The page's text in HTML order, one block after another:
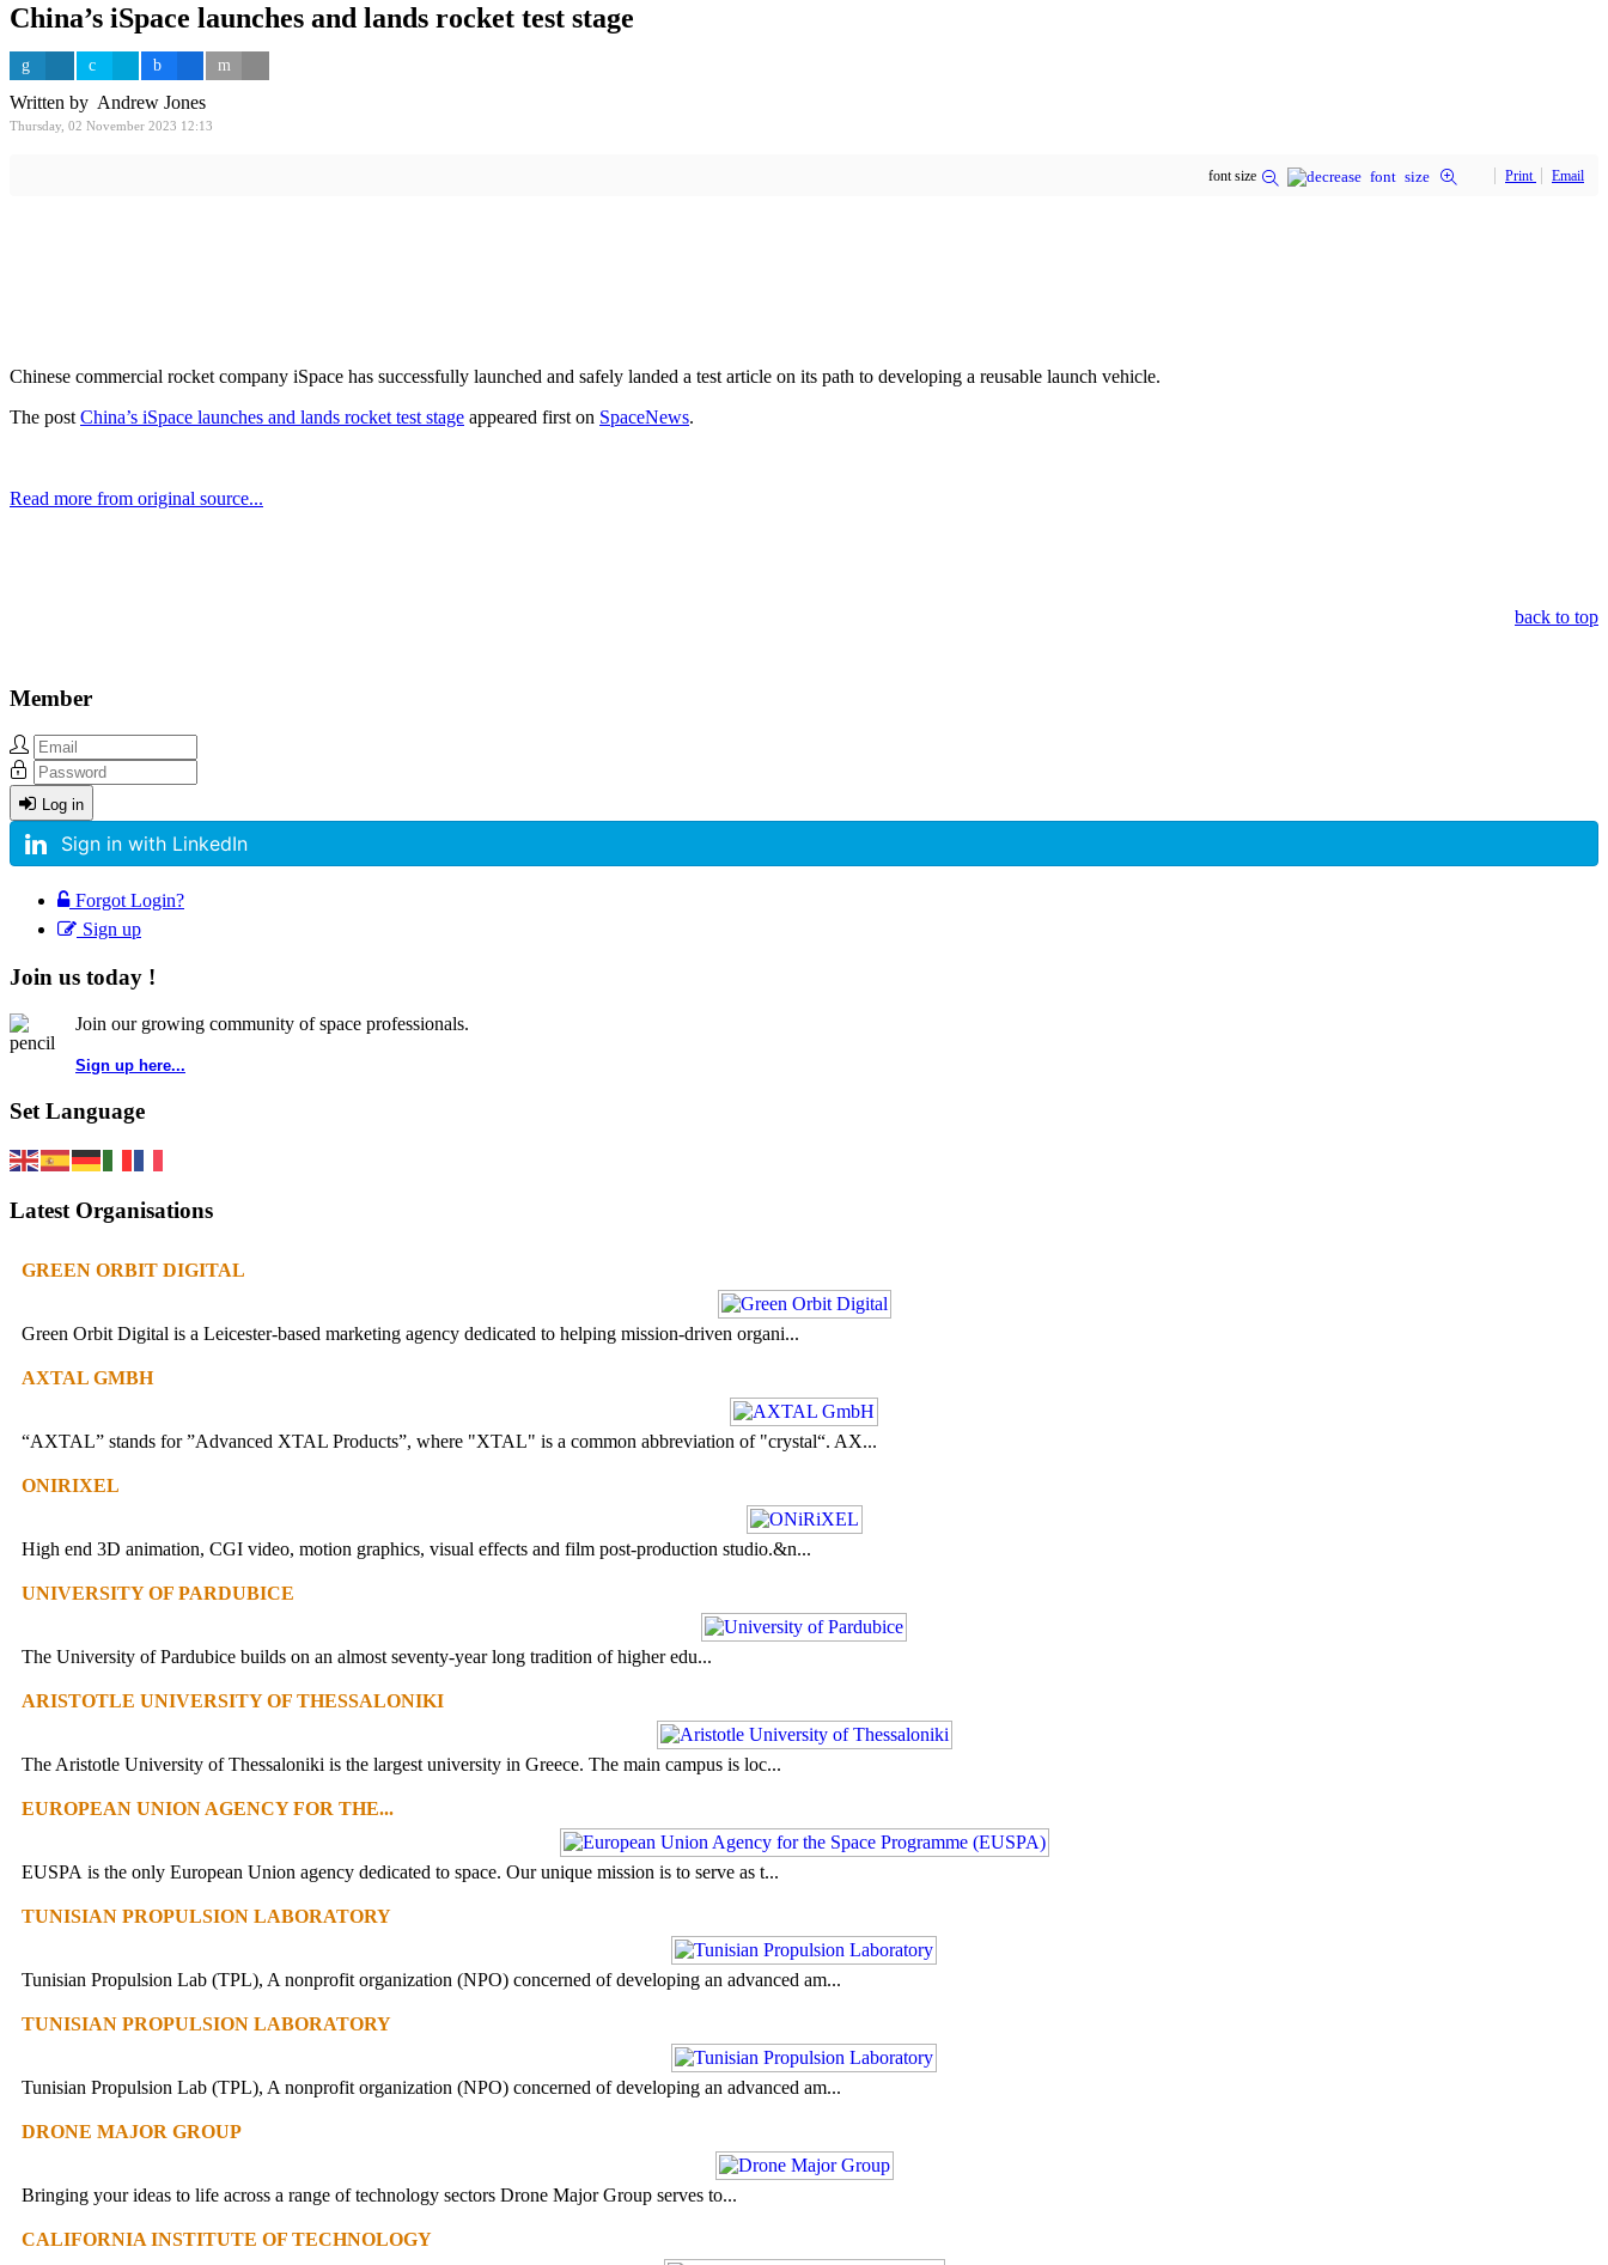
China’s iSpace launches and lands rocket test stage
Written by Andrew Jones
Thursday, 02 November 2023 12:13
font size Print Email
Chinese commercial rocket company iSpace has successfully launched and safely landed a test article on its path to developing a reusable launch vehicle.
The post China’s iSpace launches and lands rocket test stage appeared first on SpaceNews.
Read more from original source...
back to top
Member
Log in
Sign in with LinkedIn
Forgot Login?
Sign up
Join us today !
Join our growing community of space professionals.
Sign up here...
Set Language
Latest Organisations
GREEN ORBIT DIGITAL
Green Orbit Digital is a Leicester-based marketing agency dedicated to helping mission-driven organi...
AXTAL GMBH
“AXTAL” stands for ”Advanced XTAL Products”, where "XTAL" is a common abbreviation of "crystal“. AX...
ONIRIXEL
High end 3D animation, CGI video, motion graphics, visual effects and film post-production studio.&n...
UNIVERSITY OF PARDUBICE
The University of Pardubice builds on an almost seventy-year long tradition of higher edu...
ARISTOTLE UNIVERSITY OF THESSALONIKI
The Aristotle University of Thessaloniki is the largest university in Greece. The main campus is loc...
EUROPEAN UNION AGENCY FOR THE...
EUSPA is the only European Union agency dedicated to space. Our unique mission is to serve as t...
TUNISIAN PROPULSION LABORATORY
Tunisian Propulsion Lab (TPL), A nonprofit organization (NPO) concerned of developing an advanced am...
TUNISIAN PROPULSION LABORATORY
Tunisian Propulsion Lab (TPL), A nonprofit organization (NPO) concerned of developing an advanced am...
DRONE MAJOR GROUP
Bringing your ideas to life across a range of technology sectors Drone Major Group serves to...
CALIFORNIA INSTITUTE OF TECHNOLOGY